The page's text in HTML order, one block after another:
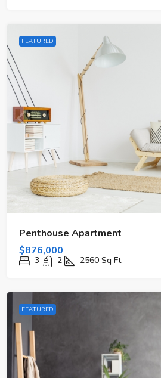
FEATURED
Penthouse Apartment
$876,000
3 2 2560 Sq Ft
FEATURED